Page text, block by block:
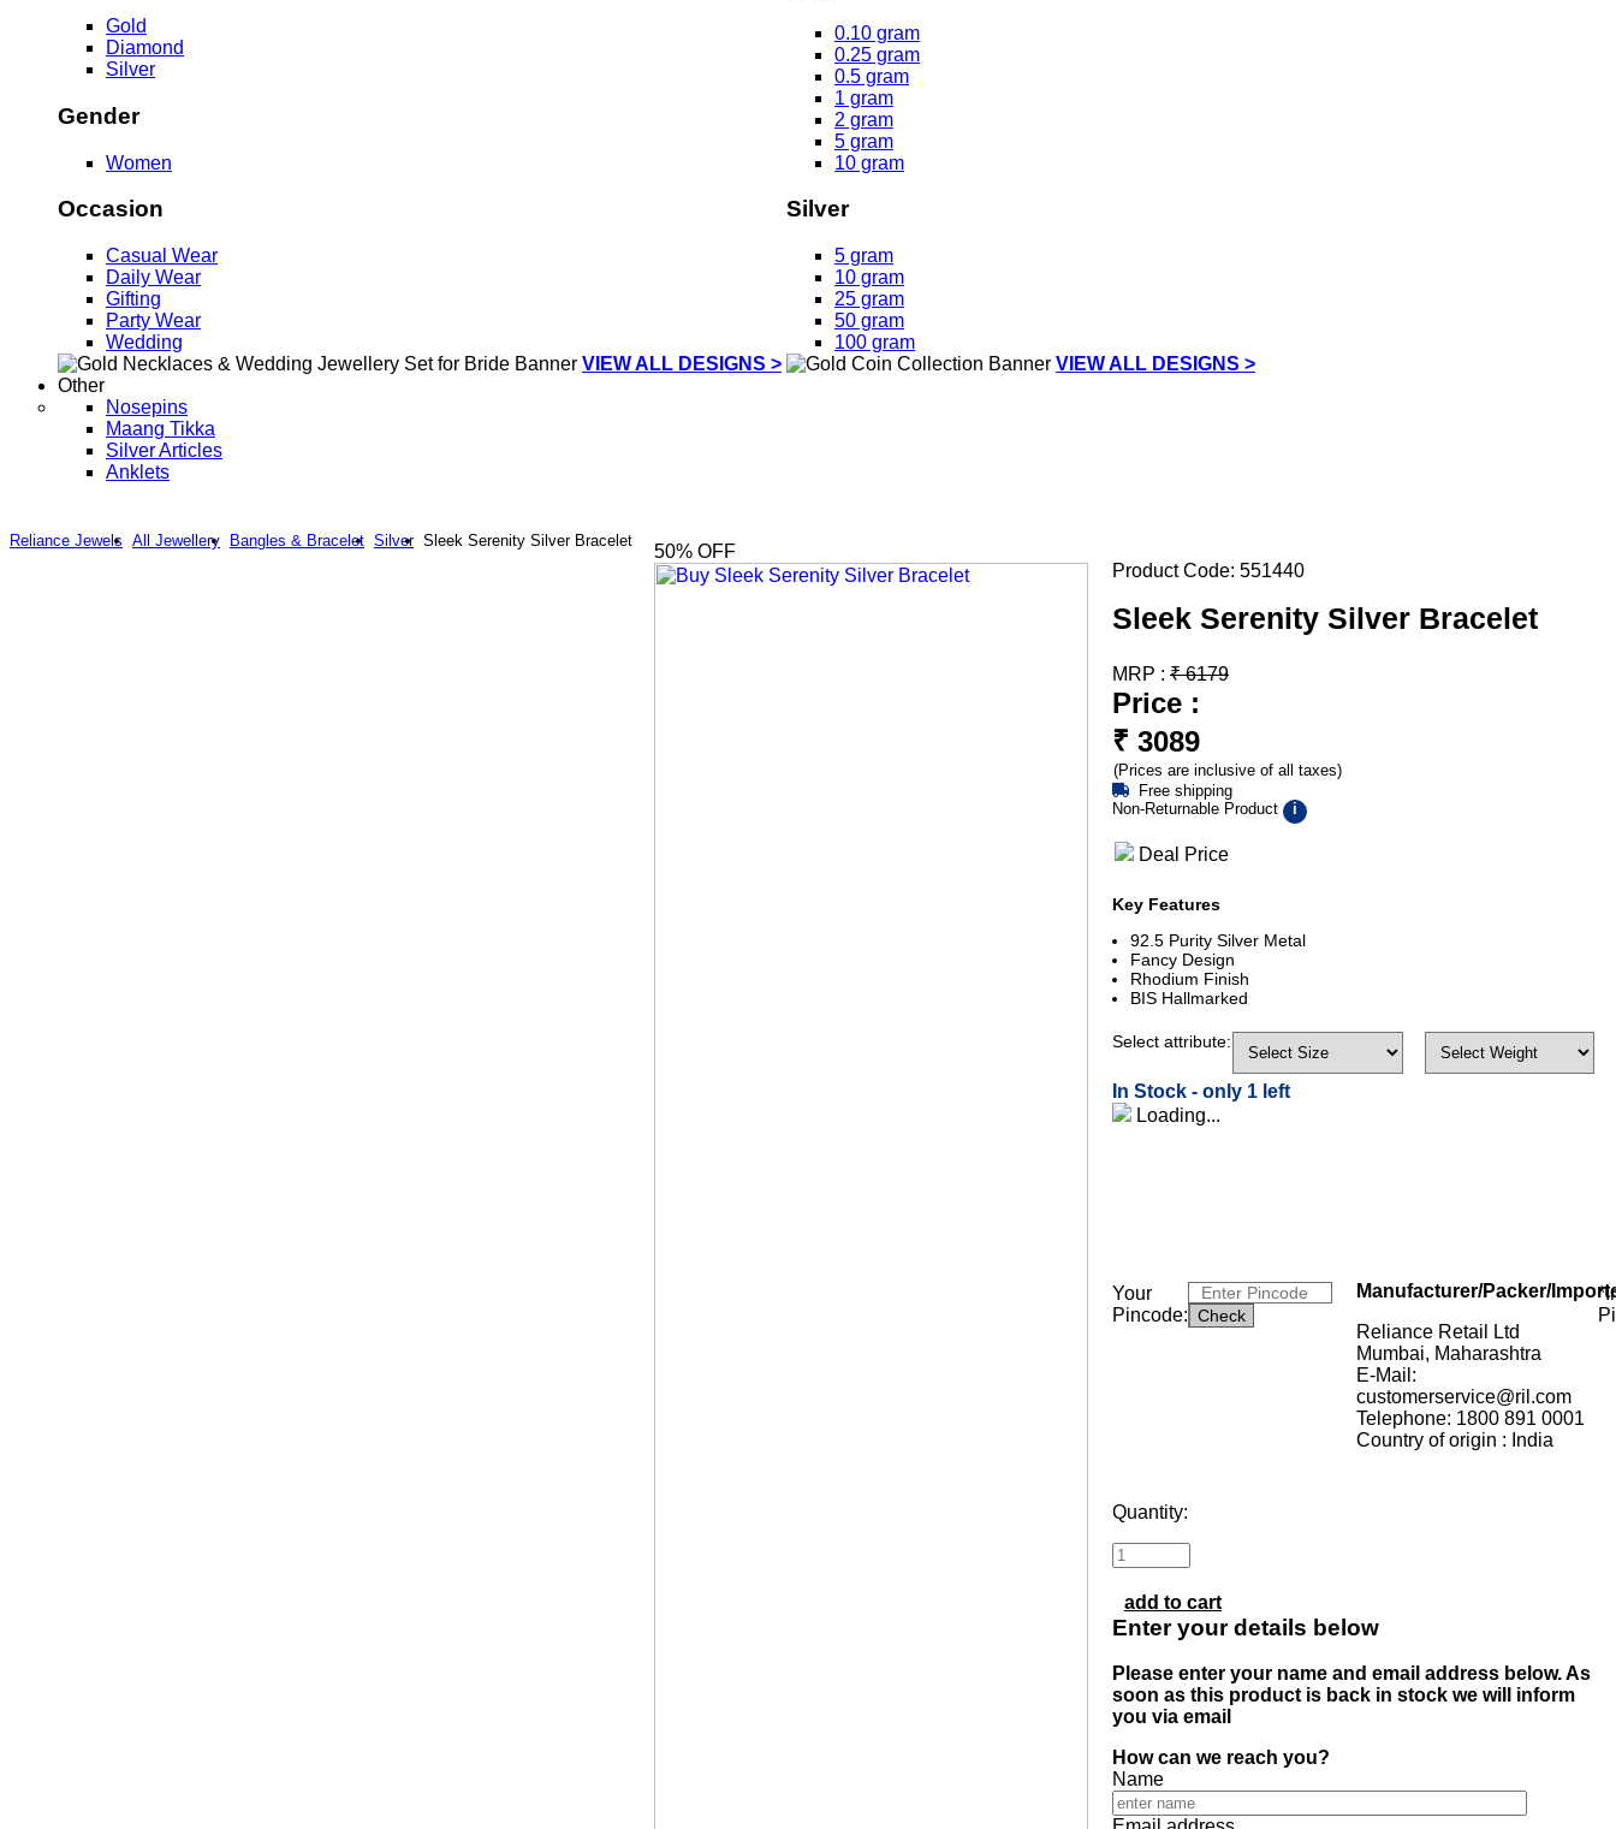
Gold
Diamond
Silver
Gender
Women
Occasion
Casual Wear
Daily Wear
Gifting
Party Wear
Wedding
VIEW ALL DESIGNS >
0.10 gram
0.25 gram
0.5 gram
1 gram
2 gram
5 gram
10 gram
Silver
5 gram
10 gram
25 gram
50 gram
100 gram
VIEW ALL DESIGNS >
Other
Nosepins
Maang Tikka
Silver Articles
Anklets
Reliance Jewels All Jewellery Bangles & Bracelet Silver Sleek Serenity Silver Bracelet
50% OFF
Product Code: 551440
Sleek Serenity Silver Bracelet
MRP : ₹6179
Price :
₹ 3089
(Prices are inclusive of all taxes)
Free shipping
Non-Returnable Product
i
Deal Price
Key Features
92.5 Purity Silver Metal
Fancy Design
Rhodium Finish
BIS Hallmarked
Select attribute:
In Stock - only 1 left
Loading...
Your
Pincode:
Manufacturer/Packer/
Reliance Retail Ltd
Mumbai, Maharashtra
E-Mail:
customerservice@ril.com
Telephone: 1800 891 0001
Country of origin : India
Quantity:
add to cart
Enter your details below
Please enter your name and email address below. As
soon as this product is back in stock we will inform
you via email
How can we reach you?
Name